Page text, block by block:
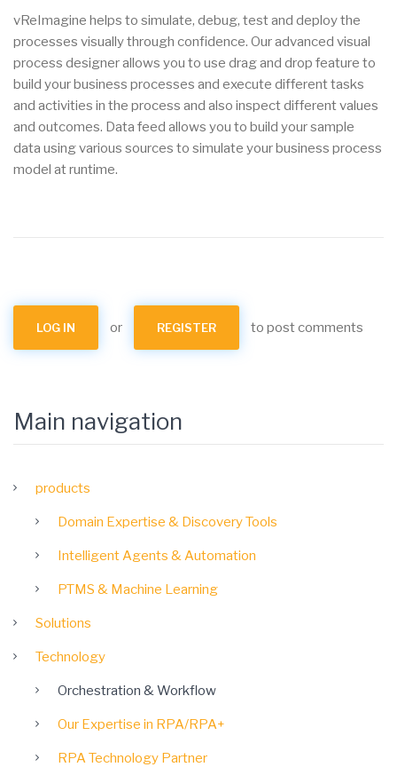
vReImagine helps to simulate, debug, test and deploy the
processes visually through confidence. Our advanced visual
process designer allows you to use drag and drop feature to
build your business processes and execute different tasks
and activities in the process and also inspect different values
and outcomes. Data feed allows you to build your sample
data using various sources to simulate your business process
model at runtime.
LOG IN or REGISTER to post comments
Main navigation
products
Domain Expertise & Discovery Tools
Intelligent Agents & Automation
PTMS & Machine Learning
Solutions
Technology
Orchestration & Workflow
Our Expertise in RPA/RPA+
RPA Technology Partner